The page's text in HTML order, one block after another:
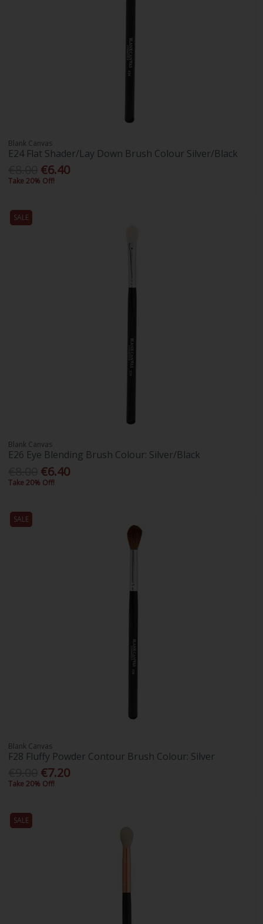
Blank Canvas
E24 Flat Shader/Lay Down Brush Colour Silver/Black
€6.40
Take 20% Off!
SALE
Blank Canvas
E26 Eye Blending Brush Colour: Silver/Black
€6.40
Take 20% Off!
SALE
Blank Canvas
F28 Fluffy Powder Contour Brush Colour: Silver
€7.20
Take 20% Off!
SALE